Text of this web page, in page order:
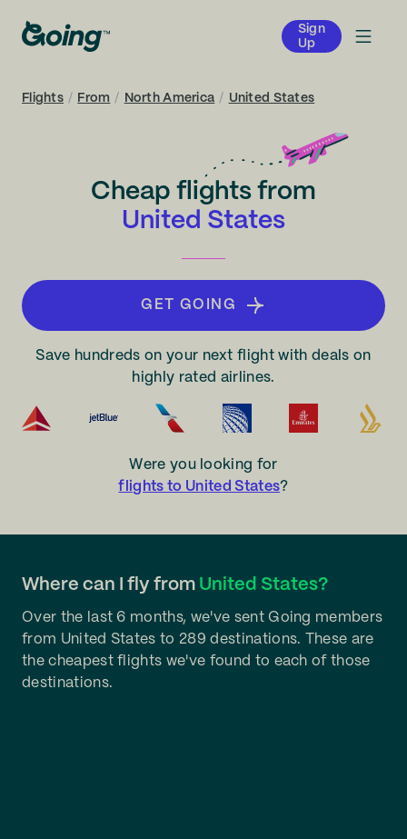
Sign
Up
Flights / From / North America / United States
Cheap flights from
United States
GET GOING
Save hundreds on your next flight with deals on
highly rated airlines.
Were you looking for
flights to United States?
Where can I fly from United States?
Over the last 6 months, we've sent Going members
from United States to 289 destinations. These are
the cheapest flights we've found to each of those
destinations.